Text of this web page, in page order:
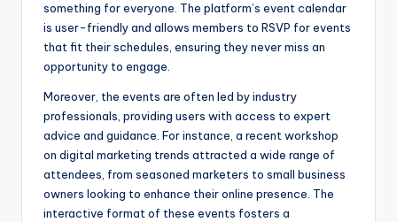
something for everyone. The platform’s event calendar
is user-friendly and allows members to RSVP for events
that fit their schedules, ensuring they never miss an
opportunity to engage.
Moreover, the events are often led by industry
professionals, providing users with access to expert
advice and guidance. For instance, a recent workshop
on digital marketing trends attracted a wide range of
attendees, from seasoned marketers to small business
owners looking to enhance their online presence. The
interactive format of these events fosters a